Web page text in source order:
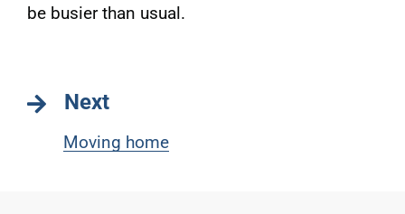
be busier than usual.
Next
Moving home